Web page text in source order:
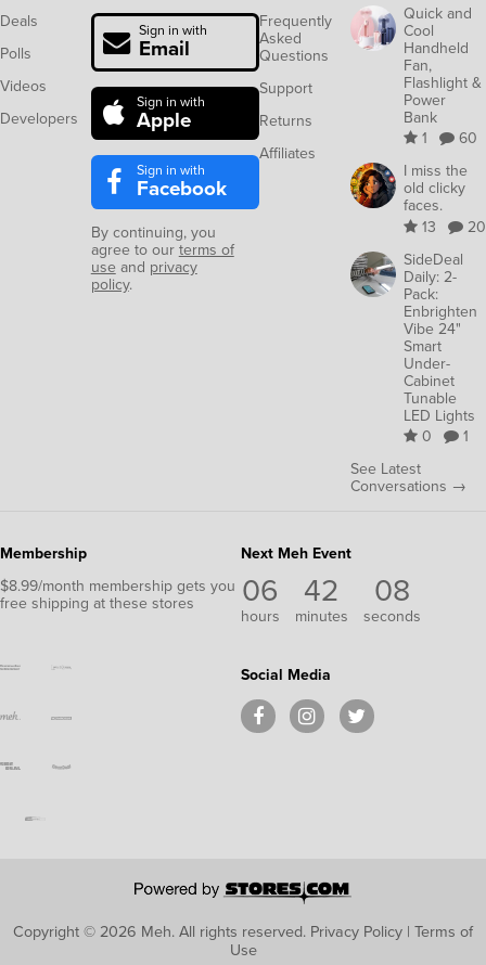
Deals
Polls
Videos
Developers
Sign in with
Email
Sign in with
Apple
Sign in with
Facebook
By continuing, you
agree to ourterms of
use and privacy
policy.
Frequently
Asked
Questions
Support
Returns
Affiliates
Quick and
Cool
Handheld
Fan,
Flashlight &
Power
Bank
1
60
I miss the
old clicky
faces.
13
20
SideDeal
Daily: 2-
Pack:
Enbrighten
Vibe 24"
Smart
Under-
Cabinet
Tunable
LED Lights
0
1
See Latest
Conversations →
Membership
$8.99/month membership gets you
free shipping at these stores
Next Meh Event
06
hours
42
minutes
07
seconds
Social Media
Copyright © 2026 Meh.All rights reserved. Privacy Policy | Terms of
Use